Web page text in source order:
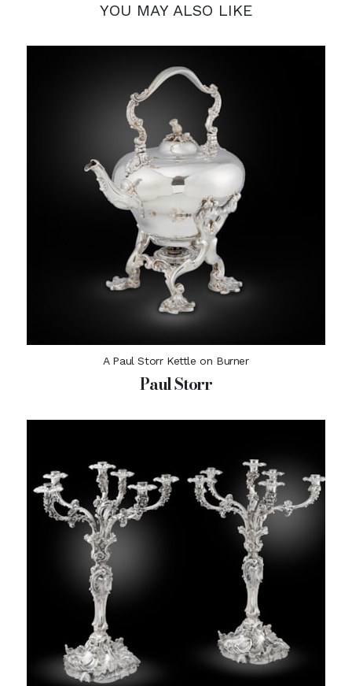
YOU MAY ALSO LIKE
A Paul Storr Kettle on Burner
Paul Storr